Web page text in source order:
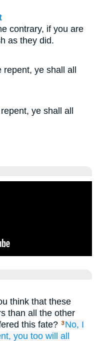
contrary, if you are
as they did.
ye shall all
ye shall all
think that these
than all the other
this fate? 3 No, I
you too will all